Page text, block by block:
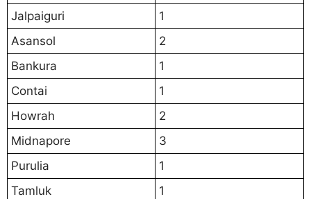
Jalpaiguri
1
Asansol
2
Bankura
1
Contai
1
Howrah
2
Midnapore
3
Purulia
1
Tamluk
1